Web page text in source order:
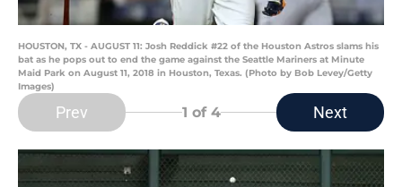
HOUSTON, TX - AUGUST 11: Josh Reddick #22 of the Houston Astros slams his
bat as he pops out to end the game against the Seattle Mariners at Minute
Maid Park on August 11, 2018 in Houston, Texas. (Photo by Bob Levey/Getty
Images)
Prev 1 of 4 Next